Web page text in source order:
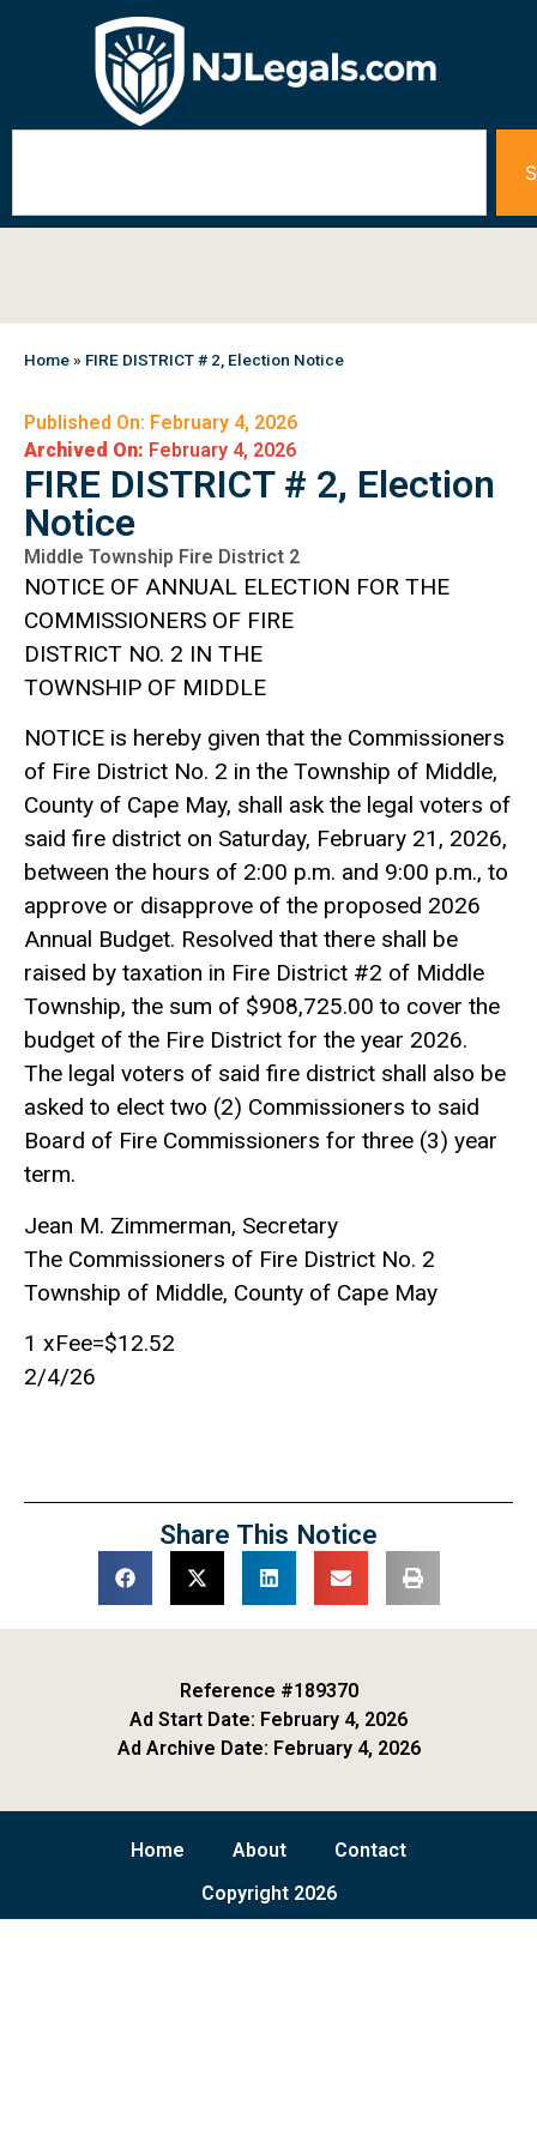
Home» FIRE DISTRICT # 2, Election Notice
Published On: February 4, 2026
Archived On: February 4, 2026
FIRE DISTRICT # 2, Election
Notice
Middle Township Fire District 2
NOTICE OF ANNUAL ELECTION FOR THE
COMMISSIONERS OF FIRE
DISTRICT NO. 2 IN THE
TOWNSHIP OF MIDDLE
NOTICE is hereby given that the Commissioners
of Fire District No. 2 in the Township of Middle,
County of Cape May, shall ask the legal voters of
said fire district on Saturday, February 21, 2026,
between the hours of 2:00 p.m. and 9:00 p.m., to
approve or disapprove of the proposed 2026
Annual Budget. Resolved that there shall be
raised by taxation in Fire District #2 of Middle
Township, the sum of $908,725.00 to cover the
budget of the Fire District for the year 2026.
The legal voters of said fire district shall also be
asked to elect two (2) Commissioners to said
Board of Fire Commissioners for three (3) year
term.
Jean M. Zimmerman, Secretary
The Commissioners of Fire District No. 2
Township of Middle, County of Cape May
1 xFee=$12.52
2/4/26
Share This Notice
Reference #189370
Ad Start Date: February 4, 2026
Ad Archive Date: February 4, 2026
Home About
Contact
Copyright 2026